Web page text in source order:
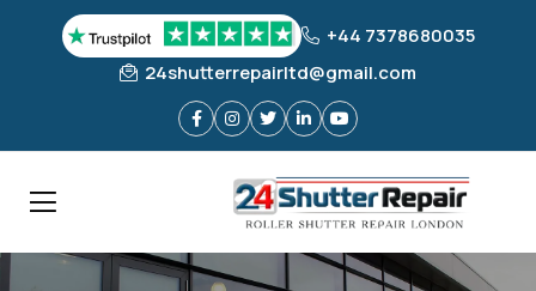
+44 7378680035
24shutterrepairltd@gmail.com